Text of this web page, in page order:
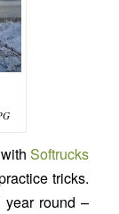
withSoftrucks
tricks.
round –